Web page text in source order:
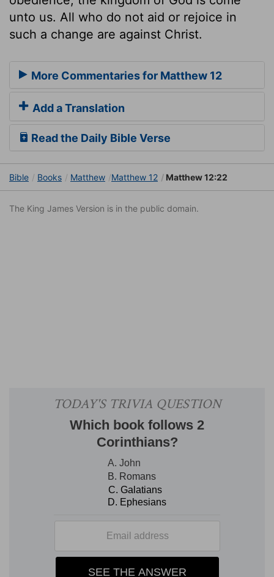
unto us. All who do not aid or rejoice in
such a change are against Christ.
More Commentaries for Matthew 12
Add a Translation
Read the Daily Bible Verse
Bible Books Matthew Matthew 12 Matthew 12:22
The King James Version is in the public domain.